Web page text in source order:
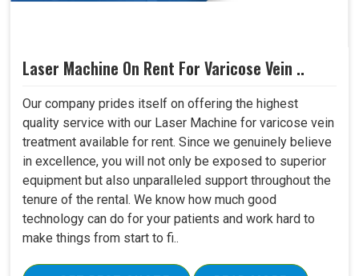
Laser Machine On Rent For Varicose Vein ..
Our company prides itself on offering the highest
quality service with our Laser Machine for varicose vein
treatment available for rent. Since we genuinely believe
in excellence, you will not only be exposed to superior
equipment but also unparalleled support throughout the
tenure of the rental. We know how much good
technology can do for your patients and work hard to
make things from start to fi..